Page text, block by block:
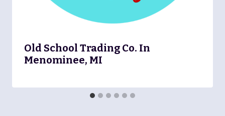
Old School Trading Co. In
Menominee, MI